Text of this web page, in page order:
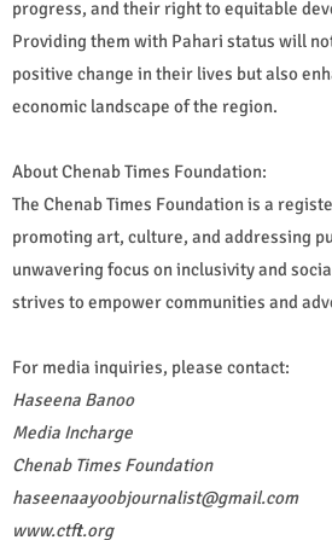
progress, and their right to equitable
Providing them with Pahari status will
positive change in their lives but also
economic landscape of the region.
About Chenab Times Foundation:
The Chenab Times Foundation is a
promoting art, culture, and addressing
unwavering focus on inclusivity and
strives to empower communities and
For media inquiries, please contact:
Haseena Banoo
Media Incharge
Chenab Times Foundation
haseenaayoobjournalist@gmail.com
www.ctft.org